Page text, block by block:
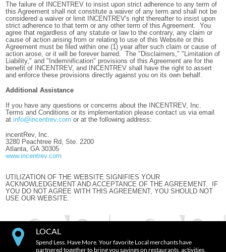
The failure of INCENTREV to insist upon strict adherence to any term of
this Agreement shall not constitute a waiver of any term and shall not be
considered a waiver or limit INCENTREV's right thereafter to insist upon
strict adherence to that term or any other term of this Agreement. You
agree that regardless of any statute or law to the contrary, any claim or
cause of action arising from or relating to use of this Website or this
Agreement must be filed within one (1) year after such claim or cause of
action arose, or it will be forever barred. The "Disclaimers," "Limitation of
Liability," and "Indemnification" provisions of this Agreement are for the
benefit of INCENTREV, and INCENTREV shall have the right to assert
and enforce these provisions directly against you on its own behalf.
Additional Assistance
If you have any questions or concerns about the INCENTREV, Inc.
Terms and Conditions or its implementation please contact us via email
at info@incentrev.com or at the following address:
incentRev, Inc.
3280 Peachtree Rd, Ste. 2200
Atlanta, GA 30305
www.incentrev.com
UTILIZATION OF THE WEBSITE SIGNIFIES YOUR
ACKNOWLEDGEMENT AND ACCEPTANCE OF THE AGREEMENT. IF
YOU DO NOT AGREE WITH THIS AGREEMENT, YOU SHOULD NOT
USE OUR WEBSITE.
LOCAL
Spend Less. Have More. Your favorite Local merchants have
partnered together to bring you savings on restaurants, activities,